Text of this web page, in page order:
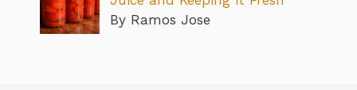
By Ramos Jose